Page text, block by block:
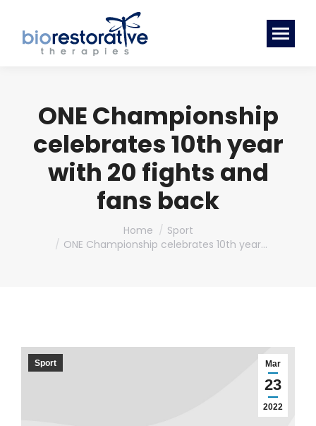
ONE Championship
celebrates 10th year
with 20 fights and
fans back
Home
Sport
ONE Championship celebrates 10th year…
Mar
23
2022
Sport